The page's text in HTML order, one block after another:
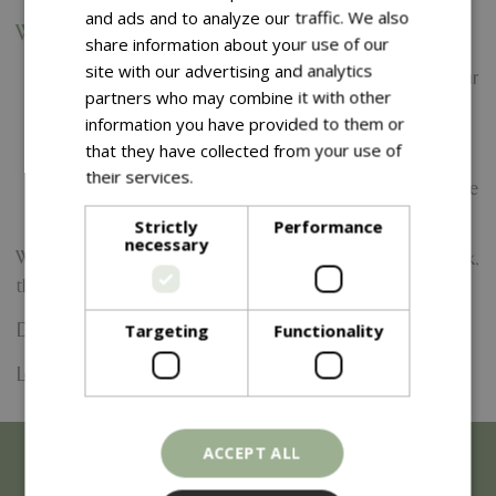
What’s Included:
Themed pirate fun and games within our two hour
beach session
Pirate crafts, treasure hunts and challenges
A biscuit and a squash for every child
Plenty of photo opportunities with our friendly pirate
Whether you're digging for treasure or walking the plank,
there’s something for every little pirate to enjoy.
Date: 7 August 2026
Location: Frosts Garden Centre
and ads and to analyze our traffic. We also
share information about your use of our
site with our advertising and analytics
partners who may combine it with other
information you have provided to them or
that they have collected from your use of
their services.
Strictly
necessary
Performance
Targeting Functionality
ACCEPT ALL